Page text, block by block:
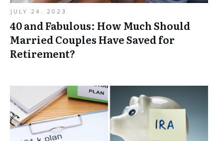
JULY 24, 2023
40 and Fabulous: How Much Should
Married Couples Have Saved for
Retirement?